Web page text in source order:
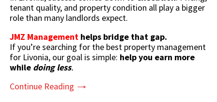
tenant quality, and property condition all play a bigger
role than many landlords expect.
JMZ Management helps bridge that gap.
If you’re searching for the best property management
for Livonia, our goal is simple: help you earn more
while doing less.
Continue Reading